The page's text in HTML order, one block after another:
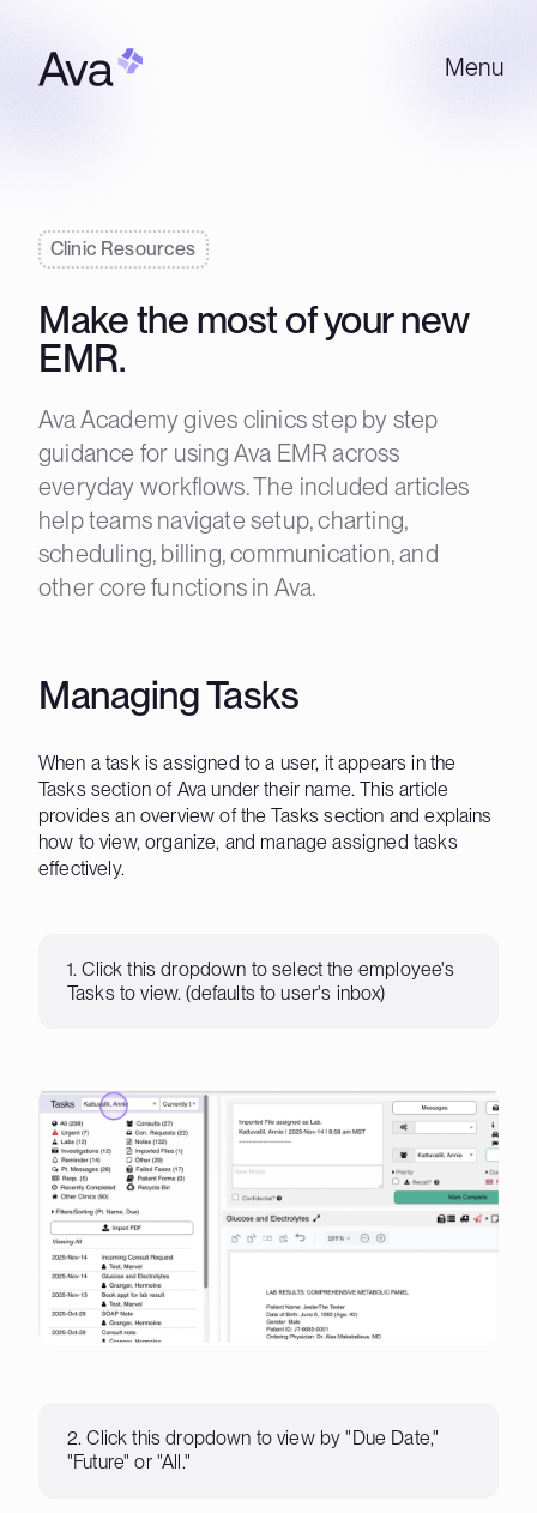
Menu
Clinic Resources
Make the most of your new
EMR.
Ava Academy gives clinics step by step
guidance for using Ava EMR across
everyday workflows. The included articles
help teams navigate setup, charting,
scheduling, billing, communication, and
other core functions in Ava.
Managing Tasks
When a task is assigned to a user, it appears in the
Tasks section of Ava under their name. This article
provides an overview of the Tasks section and explains
how to view, organize, and manage assigned tasks
effectively.
1. Click this dropdown to select the employee's
Tasks to view. (defaults to user's inbox)
2. Click this dropdown to view by "Due Date,"
"Future" or "All."